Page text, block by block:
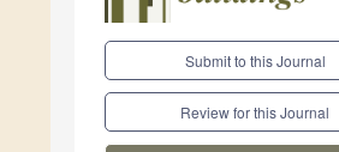
Submit to this Journal
Review for this Journal